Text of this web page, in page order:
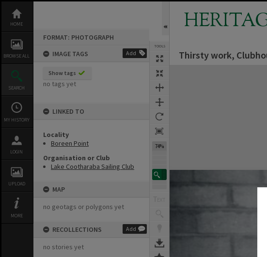
content
HOME
BROWSE ALL
SEARCH
MY HISTORY
LOGIN
UPLOAD
MORE
FORMAT: PHOTOGRAPH
IMAGE TAGS
Add
Show tags
no tags yet
LINKED TO
Locality
Boreen Point
Organisation or Club
Lake Cootharaba Sailing Club
MAP
no geotags or polygons yet
RECOLLECTIONS Add
no stories yet
TOOLS
74%
Thirsty work,